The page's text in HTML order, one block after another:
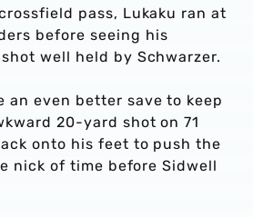
pass, Lukaku ran at
before seeing his
well held by Schwarzer.
an even better save to keep
20-yard shot on 71
onto his feet to push the
nick of time before Sidwell